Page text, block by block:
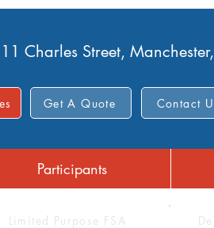
Charles Street,
Get A Quote Contact
Participants
Limited Purpose FSA